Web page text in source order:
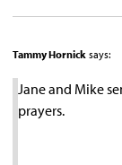
Tammy Hornick says:
Jane and Mike
prayers.